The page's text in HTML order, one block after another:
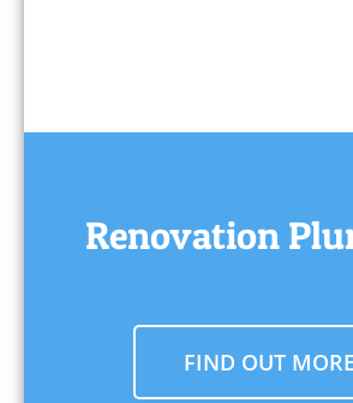
Renovation
FIND OUT MORE